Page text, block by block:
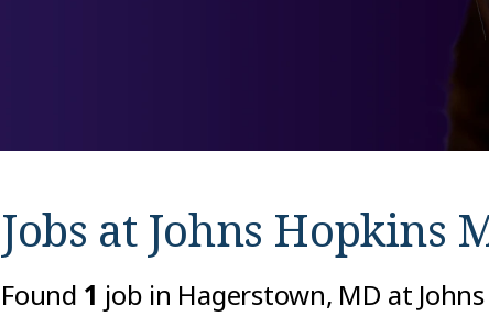
Jobs at Johns Hopkins
Found 1 job in Hagerstown, MD at